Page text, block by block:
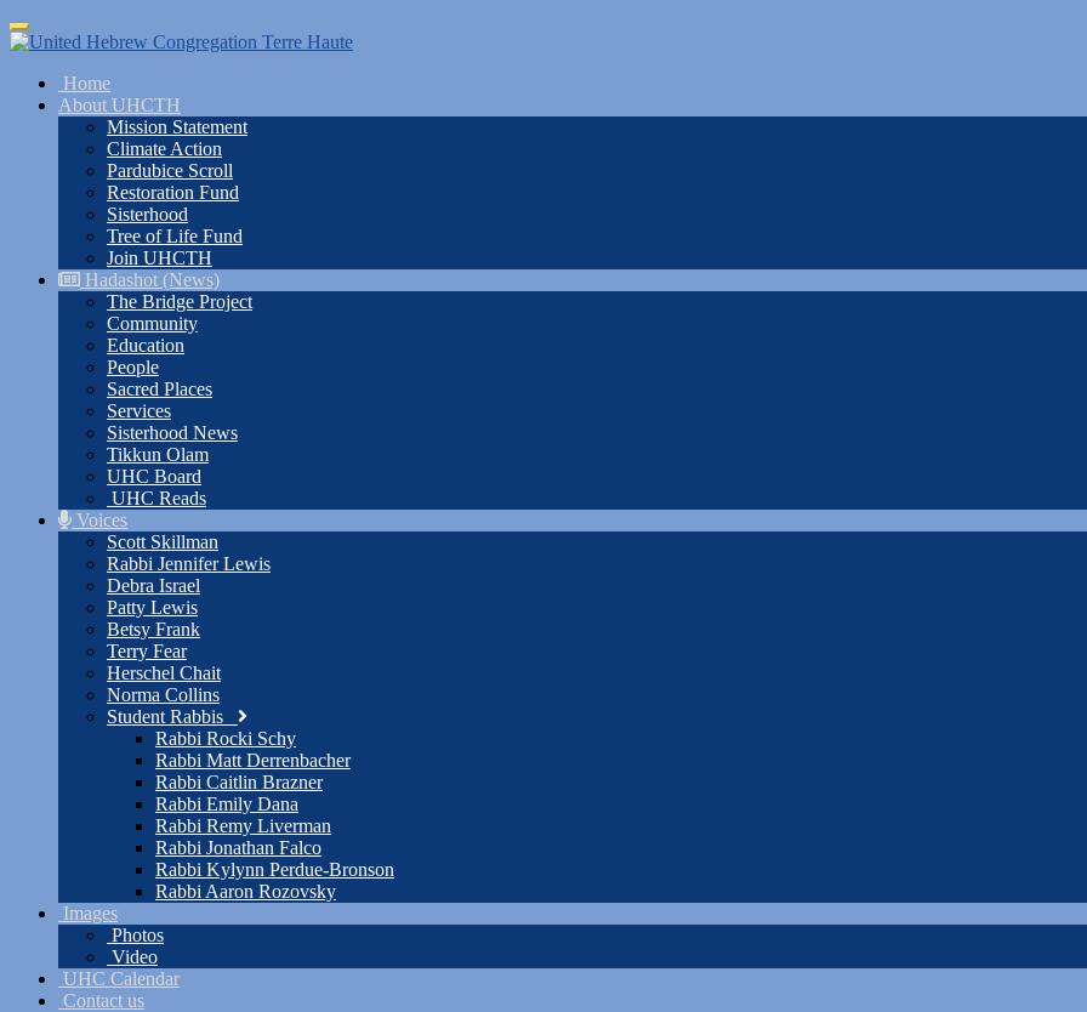
Skip
to
content
Toggle
navigation
Home
About UHCTH
Mission Statement
Climate Action
Pardubice Scroll
Restoration Fund
Sisterhood
Tree of Life Fund
Join UHCTH
Hadashot (News)
The Bridge Project
Community
Education
People
Sacred Places
Services
Sisterhood News
Tikkun Olam
UHC Board
UHC Reads
Voices
Scott Skillman
Rabbi Jennifer Lewis
Debra Israel
Patty Lewis
Betsy Frank
Terry Fear
Herschel Chait
Norma Collins
Student Rabbis
Rabbi Rocki Schy
Rabbi Matt Derrenbacher
Rabbi Caitlin Brazner
Rabbi Emily Dana
Rabbi Remy Liverman
Rabbi Jonathan Falco
Rabbi Kylynn Perdue-Bronson
Rabbi Aaron Rozovsky
Images
Photos
Video
UHC Calendar
Contact us